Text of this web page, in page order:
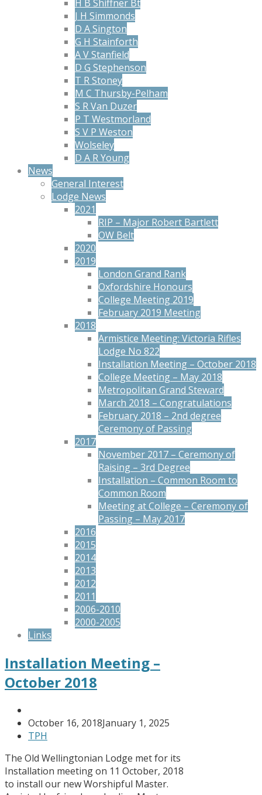
H B Shiffner Bt
J H Simmonds
D A Sington
G H Stainforth
A V Stanfield
D G Stephenson
T R Stoney
M C Thursby-Pelham
S R Van Duzer
P T Westmorland
S V P Weston
Wolseley
D A R Young
News
General Interest
Lodge News
2021
RIP – Major Robert Bartlett
OW Belt
2020
2019
London Grand Rank
Oxfordshire Honours
College Meeting 2019
February 2019 Meeting
2018
Armistice Meeting: Victoria Rifles
Lodge No 822
Installation Meeting – October 2018
College Meeting – May 2018
Metropolitan Grand Steward
March 2018 – Congratulations
February 2018 – 2nd degree
Ceremony of Passing
2017
November 2017 – Ceremony of
Raising – 3rd Degree
Installation – Common Room to
Common Room
Meeting at College – Ceremony of
Passing – May 2017
2016
2015
2014
2013
2012
2011
2006-2010
2000-2005
Links
Installation Meeting –
October 2018
October 16, 2018January 1, 2025
TPH
The Old Wellingtonian Lodge met for its
Installation meeting on 11 October, 2018
to install our new Worshipful Master.